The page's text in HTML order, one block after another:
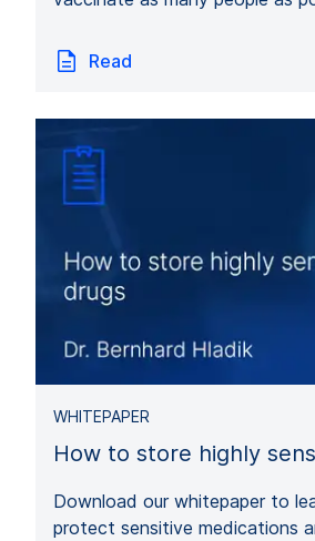
Read
WHITEPAPER
How to store highly
Download our whitepaper to
protect sensitive medications